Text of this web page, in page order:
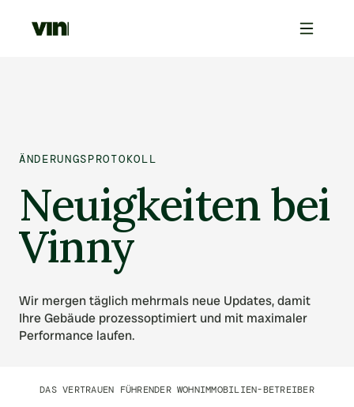
ÄNDERUNGSPROTOKOLL
Neuigkeiten bei
Vinny
Wir mergen täglich mehrmals neue Updates, damit
Ihre Gebäude prozessoptimiert und mit maximaler
Performance laufen.
DAS VERTRAUEN FÜHRENDER WOHNIMMOBILIEN-BETREIBER